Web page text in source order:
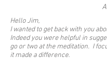
Hello Jim,
I wanted to get back with you
Indeed you were helpful in
go or two at the meditation. I
it made a difference.